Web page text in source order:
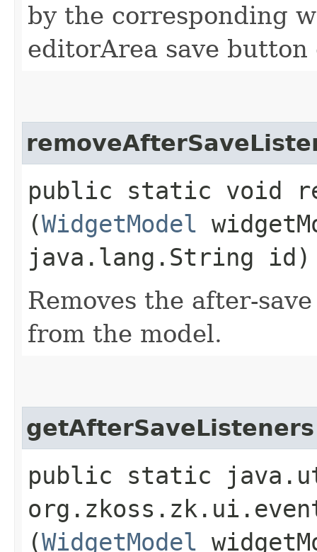
by the corresponding
editorArea save
public static void
(WidgetModel
java.lang.String id)
Removes the after-
from the model.
getAfterSaveListeners
public static
(WidgetModel